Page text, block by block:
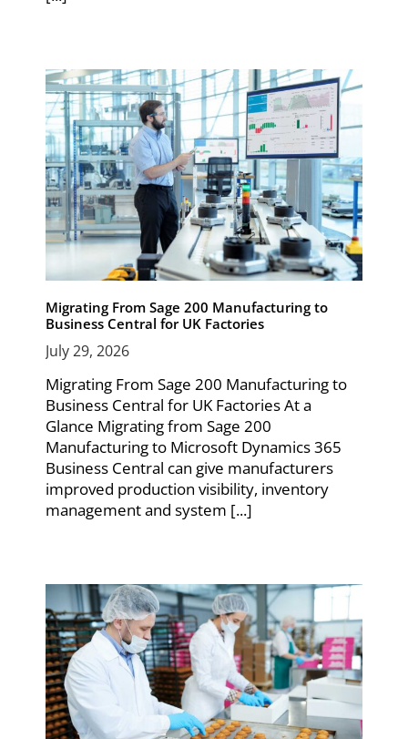
Migrating From Sage 200 Manufacturing to
Business Central for UK Factories
July 29, 2026
Migrating From Sage 200 Manufacturing to
Business Central for UK Factories At a
Glance Migrating from Sage 200
Manufacturing to Microsoft Dynamics 365
Business Central can give manufacturers
improved production visibility, inventory
management and system [...]